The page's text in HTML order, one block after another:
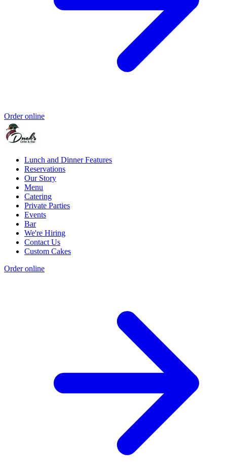
Order online
Lunch and Dinner Features
Reservations
Our Story
Menu
Catering
Private Parties
Events
Bar
We're Hiring
Contact Us
Custom Cakes
Order online